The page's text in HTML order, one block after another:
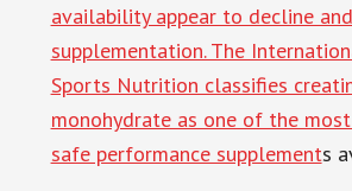
availability appear to decline
supplementation. The
Sports Nutrition classifies
monohydrate as one of the
safe performance supplements